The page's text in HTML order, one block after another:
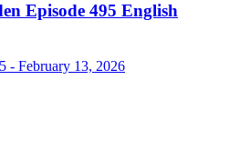
Episode 495 English
- February 13, 2026